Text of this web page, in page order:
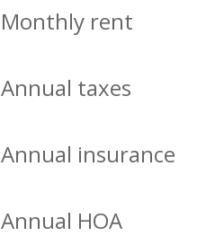
Monthly rent
Annual taxes
Annual insurance
Annual HOA